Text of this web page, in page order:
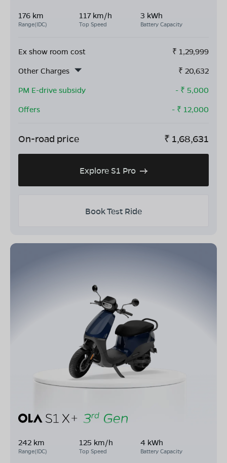
176 km
Range(IDC)
117 km/h
Top Speed
3 kWh
Battery Capacity
Ex show room cost ₹ 1,29,999
Other Charges
₹ 20,632
PM E-drive subsidy
- ₹ 5,000
Offers
- ₹ 12,000
On-road price ₹ 1,68,631
Explore S1 Pro
Book Test Ride
242 km
Range(IDC)
125 km/h
Top Speed
4 kWh
Battery Capacity